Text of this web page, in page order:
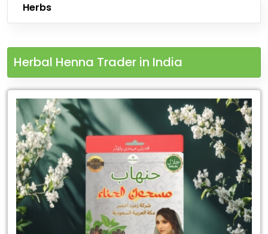
Herbs
Herbal Henna Trader in India
Leading
for
Herbal
Henna
Trader
India